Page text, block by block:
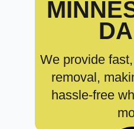
We provide
removal,
hassle-free